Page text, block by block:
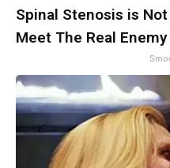
Spinal Stenosis is
Meet The Real